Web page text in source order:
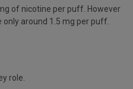
of nicotine per puff. However
only around 1.5 mg per puff.
role.